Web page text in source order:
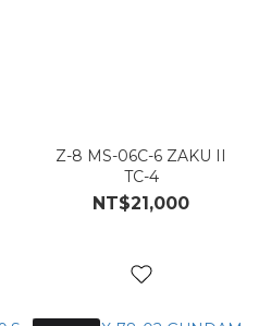
Z-8 MS-06C-6 ZAKU II
TC-4
NT$21,000